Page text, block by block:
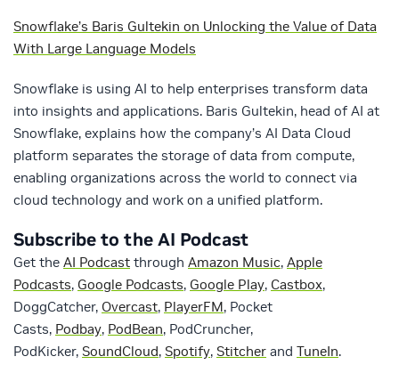
Snowflake’s Baris Gultekin on Unlocking the Value of Data
With Large Language Models
Snowflake is using AI to help enterprises transform data
into insights and applications. Baris Gultekin, head of AI at
Snowflake, explains how the company’s AI Data Cloud
platform separates the storage of data from compute,
enabling organizations across the world to connect via
cloud technology and work on a unified platform.
Subscribe to the AI Podcast
Get the AI Podcast through Amazon Music, Apple
Podcasts, Google Podcasts, Google Play, Castbox,
DoggCatcher, Overcast, PlayerFM, Pocket
Casts, Podbay, PodBean, PodCruncher,
PodKicker, SoundCloud, Spotify, Stitcher and TuneIn.